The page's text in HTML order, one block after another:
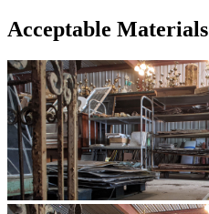
Acceptable Materials